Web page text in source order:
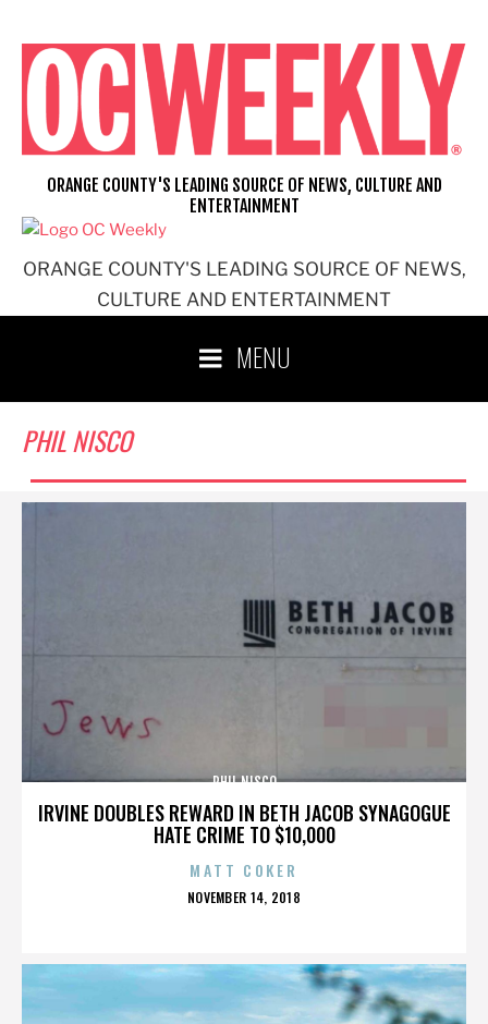
content
ORANGE COUNTY'S LEADING SOURCE OF NEWS,
CULTURE AND ENTERTAINMENT
ORANGE COUNTY'S LEADING SOURCE OF NEWS, CULTURE AND
ENTERTAINMENT
MENU
PHIL NISCO
IRVINE DOUBLES REWARD IN BETH JACOB SYNAGOGUE
HATE CRIME TO $10,000
PHIL NISCO
MATT COKER
POSTED
NOVEMBER 14, 2018